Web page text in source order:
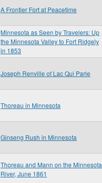
A Frontier Fort at Peacetime
Minnesota as Seen by Travelers: Up
the Minnesota Valley to Fort Ridgely
in 1853
Joseph Renville of Lac Qui Parle
Thoreau in Minnesota
Ginseng Rush in Minnesota
Thoreau and Mann on the Minnesota
River, June 1861